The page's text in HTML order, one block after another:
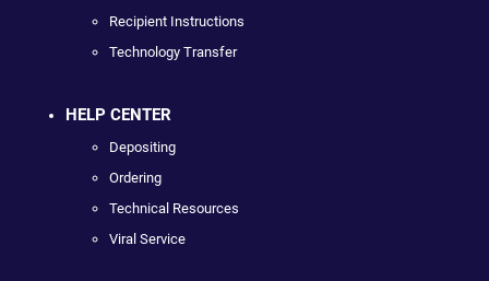
Recipient Instructions
Technology Transfer
HELP CENTER
Depositing
Ordering
Technical Resources
Viral Service